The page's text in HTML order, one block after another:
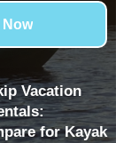
Now
Vacation
for Kayak